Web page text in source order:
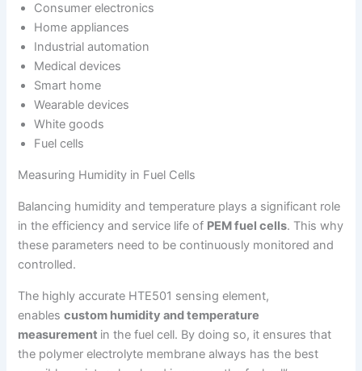
Consumer electronics
Home appliances
Industrial automation
Medical devices
Smart home
Wearable devices
White goods
Fuel cells
Measuring Humidity in Fuel Cells
Balancing humidity and temperature plays a significant role
in the efficiency and service life of PEM fuel cells. This why
these parameters need to be continuously monitored and
controlled.
The highly accurate HTE501 sensing element,
enablescustom humidity and temperature
measurement in the fuel cell. By doing so, it ensures that
the polymer electrolyte membrane always has the best